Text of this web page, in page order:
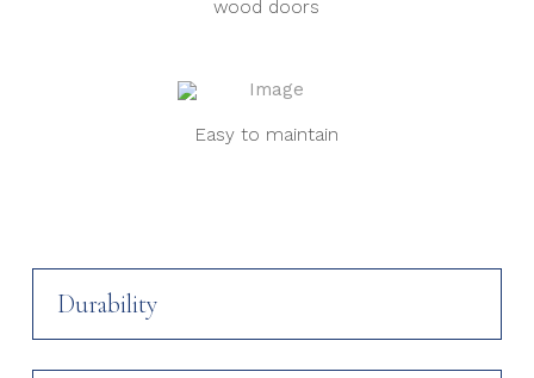
wood doors
Easy to maintain
Durability